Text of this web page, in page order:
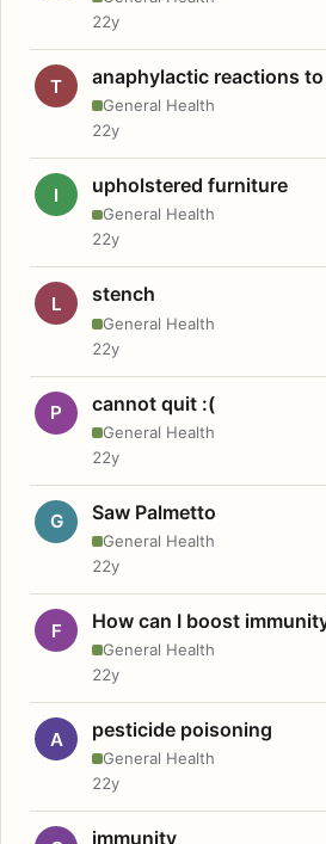
22y
T anaphylactic reactions
General Health
22y
I upholstered furniture
General Health
22y
L stench
General Health
22y
P cannot quit :(
General Health
22y
G Saw Palmetto
General Health
22y
F How can I boost
General Health
22y
A pesticide poisoning
General Health
22y
immunity